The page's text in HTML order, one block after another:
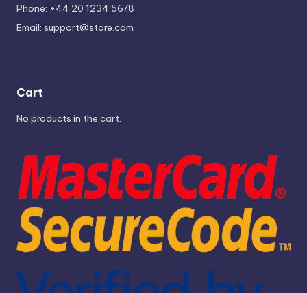
Phone: +44 20 1234 5678
Email: support@store.com
Cart
No products in the cart.